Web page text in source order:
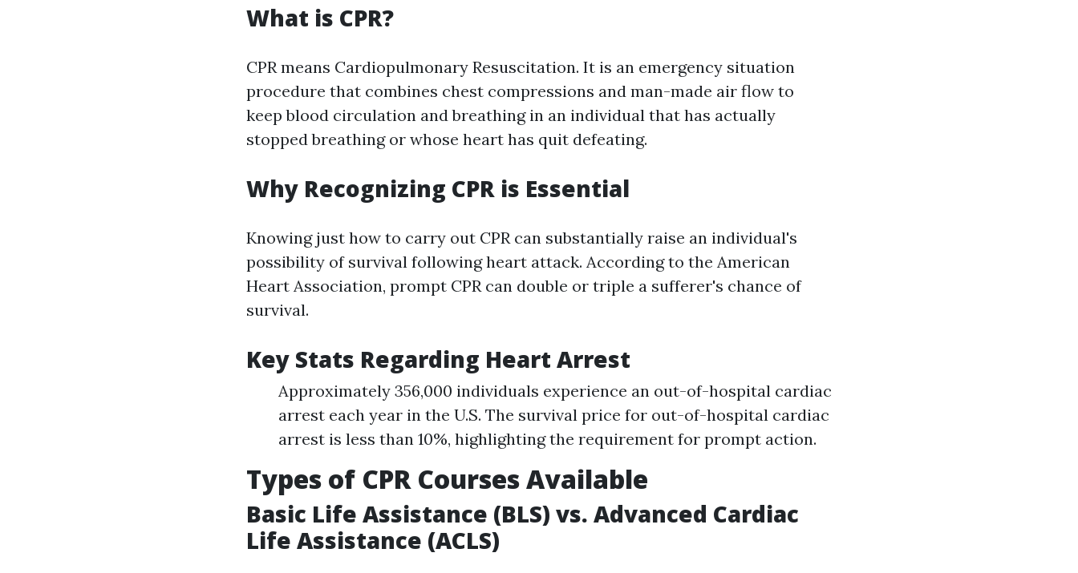
What is CPR?
CPR means Cardiopulmonary Resuscitation. It is an emergency situation
procedure that combines chest compressions and man-made air flow to
keep blood circulation and breathing in an individual that has actually
stopped breathing or whose heart has quit defeating.
Why Recognizing CPR is Essential
Knowing just how to carry out CPR can substantially raise an individual's
possibility of survival following heart attack. According to the American
Heart Association, prompt CPR can double or triple a sufferer's chance of
survival.
Key Stats Regarding Heart Arrest
Approximately 356,000 individuals experience an out-of-hospital cardiac
arrest each year in the U.S. The survival price for out-of-hospital cardiac
arrest is less than 10%, highlighting the requirement for prompt action.
Types of CPR Courses Available
Basic Life Assistance (BLS) vs. Advanced Cardiac
Life Assistance (ACLS)